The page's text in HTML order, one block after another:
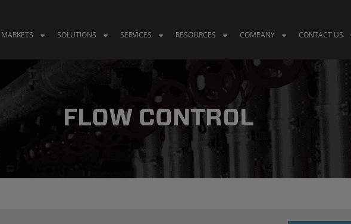
MARKETS SOLUTIONS SERVICES RESOURCES COMPANY CONTACT US
FLOW CONTROL